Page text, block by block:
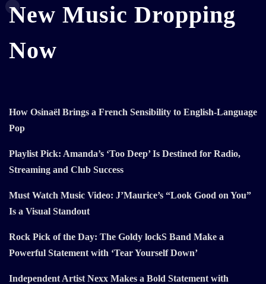
New Music Dropping
Now
How Osinaël Brings a French Sensibility to English-Language
Pop
Playlist Pick: Amanda’s ‘Too Deep’ Is Destined for Radio,
Streaming and Club Success
Must Watch Music Video: J’Maurice’s “Look Good on You”
Is a Visual Standout
Rock Pick of the Day: The Goldy lockS Band Make a
Powerful Statement with ‘Tear Yourself Down’
Independent Artist Nexx Makes a Bold Statement with